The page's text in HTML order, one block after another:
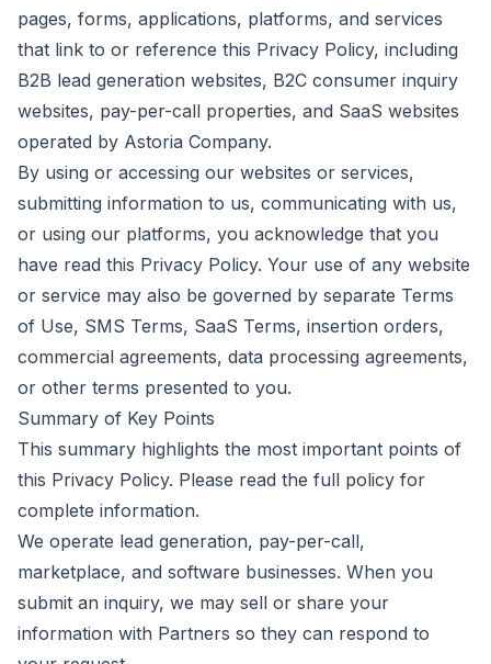
pages, forms, applications, platforms, and services
that link to or reference this Privacy Policy, including
B2B lead generation websites, B2C consumer inquiry
websites, pay-per-call properties, and SaaS websites
operated by Astoria Company.
By using or accessing our websites or services,
submitting information to us, communicating with us,
or using our platforms, you acknowledge that you
have read this Privacy Policy. Your use of any website
or service may also be governed by separate Terms
of Use, SMS Terms, SaaS Terms, insertion orders,
commercial agreements, data processing agreements,
or other terms presented to you.
Summary of Key Points
This summary highlights the most important points of
this Privacy Policy. Please read the full policy for
complete information.
We operate lead generation, pay-per-call,
marketplace, and software businesses. When you
submit an inquiry, we may sell or share your
information with Partners so they can respond to